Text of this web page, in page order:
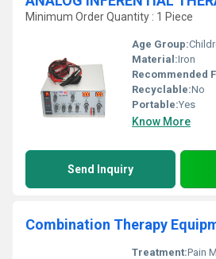
Minimum Order Quantity : 1 Piece
Age Group:
Material:Iron
Recommended
Recyclable:No
Portable:Yes
Know More
Send Inquiry
Combination Therapy
Treatment:Pain